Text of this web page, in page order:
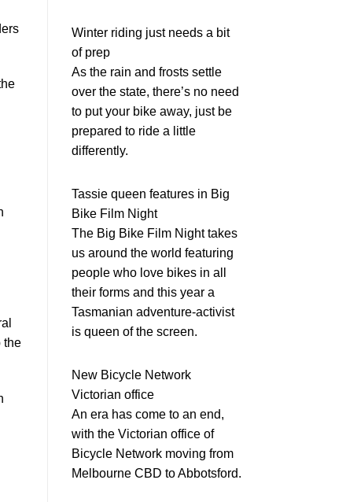
the
Winter riding just needs a bit
of prep
As the rain and frosts settle
over the state, there’s no need
to put your bike away, just be
prepared to ride a little
differently.
Tassie queen features in Big
Bike Film Night
The Big Bike Film Night takes
us around the world featuring
people who love bikes in all
their forms and this year a
Tasmanian adventure-activist
is queen of the screen.
New Bicycle Network
Victorian office
An era has come to an end,
with the Victorian office of
Bicycle Network moving from
Melbourne CBD to Abbotsford.